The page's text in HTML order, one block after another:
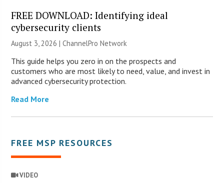
FREE DOWNLOAD: Identifying ideal
cybersecurity clients
August 3, 2026 |ChannelPro Network
This guide helps you zero in on the prospects and
customers who are most likely to need, value, and invest in
advanced cybersecurity protection.
Read More
FREE MSP RESOURCES
VIDEO